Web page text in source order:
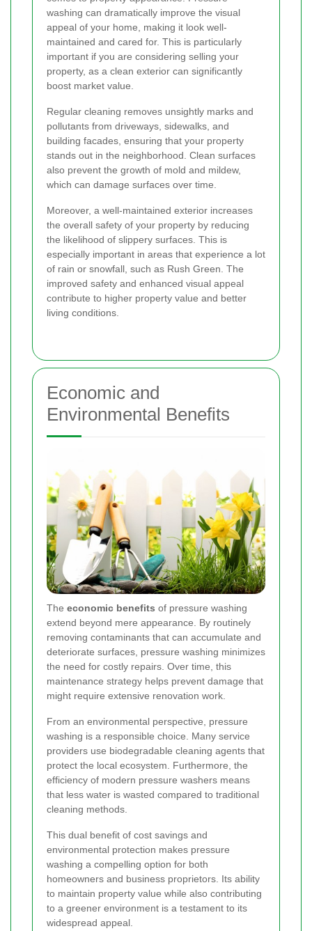
washing can dramatically improve the visual
appeal of your home, making it look well-
maintained and cared for. This is particularly
important if you are considering selling your
property, as a clean exterior can significantly
boost market value.
Regular cleaning removes unsightly marks and
pollutants from driveways, sidewalks, and
building facades, ensuring that your property
stands out in the neighborhood. Clean surfaces
also prevent the growth of mold and mildew,
which can damage surfaces over time.
Moreover, a well-maintained exterior increases
the overall safety of your property by reducing
the likelihood of slippery surfaces. This is
especially important in areas that experience a lot
of rain or snowfall, such as Rush Green. The
improved safety and enhanced visual appeal
contribute to higher property value and better
living conditions.
Economic and
Environmental Benefits
The economic benefits of pressure washing
extend beyond mere appearance. By routinely
removing contaminants that can accumulate and
deteriorate surfaces, pressure washing minimizes
the need for costly repairs. Over time, this
maintenance strategy helps prevent damage that
might require extensive renovation work.
From an environmental perspective, pressure
washing is a responsible choice. Many service
providers use biodegradable cleaning agents that
protect the local ecosystem. Furthermore, the
efficiency of modern pressure washers means
that less water is wasted compared to traditional
cleaning methods.
This dual benefit of cost savings and
environmental protection makes pressure
washing a compelling option for both
homeowners and business proprietors. Its ability
to maintain property value while also contributing
to a greener environment is a testament to its
widespread appeal.